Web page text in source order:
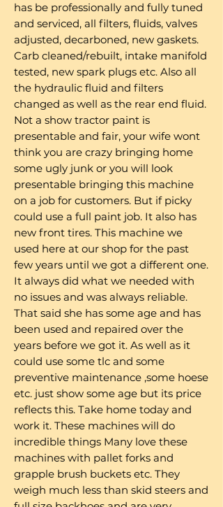
has be professionally and fully tuned
and serviced, all filters, fluids, valves
adjusted, decarboned, new gaskets.
Carb cleaned/rebuilt, intake manifold
tested, new spark plugs etc. Also all
the hydraulic fluid and filters
changed as well as the rear end fluid.
Not a show tractor paint is
presentable and fair, your wife wont
think you are crazy bringing home
some ugly junk or you will look
presentable bringing this machine
on a job for customers. But if picky
could use a full paint job. It also has
new front tires. This machine we
used here at our shop for the past
few years until we got a different one.
It always did what we needed with
no issues and was always reliable.
That said she has some age and has
been used and repaired over the
years before we got it. As well as it
could use some tlc and some
preventive maintenance ,some hoese
etc. just show some age but its price
reflects this. Take home today and
work it. These machines will do
incredible things Many love these
machines with pallet forks and
grapple brush buckets etc. They
weigh much less than skid steers and